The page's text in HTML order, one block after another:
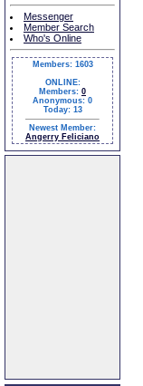
Messenger
Member Search
Who's Online
Members: 1603
ONLINE:
Members: 0
Anonymous: 0
Today: 13
Newest Member:
Angerry Feliciano